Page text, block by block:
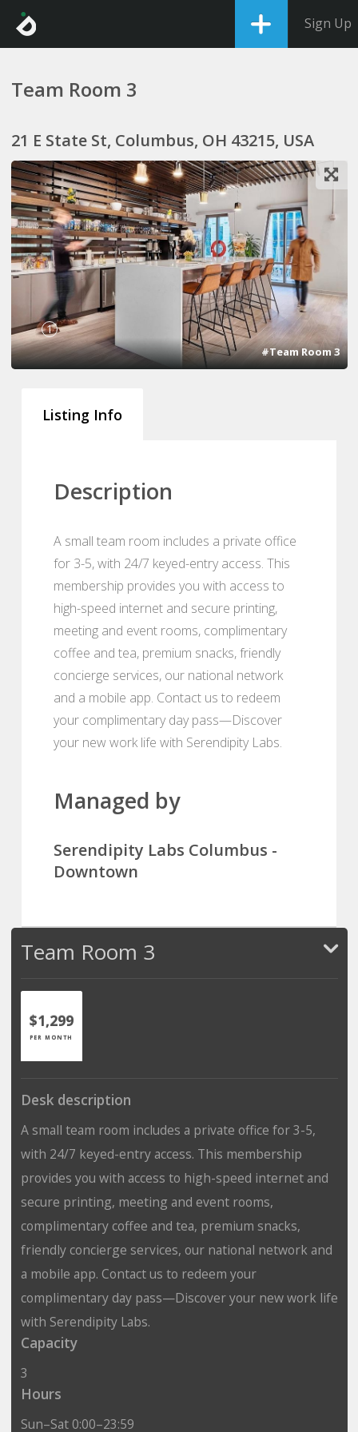
Sign Up
Team Room 3
21 E State St, Columbus, OH 43215, USA
1
#Team Room 3
Listing Info
Description
A small team room includes a private office
for 3-5, with 24/7 keyed-entry access. This
membership provides you with access to
high-speed internet and secure printing,
meeting and event rooms, complimentary
coffee and tea, premium snacks, friendly
concierge services, our national network
and a mobile app. Contact us to redeem
your complimentary day pass—Discover
your new work life with Serendipity Labs.
Managed by
Serendipity Labs Columbus -
Downtown
Team Room 3
$1,299
PER MONTH
Desk description
A small team room includes a private office for 3-5,
with 24/7 keyed-entry access. This membership
provides you with access to high-speed internet and
secure printing, meeting and event rooms,
complimentary coffee and tea, premium snacks,
friendly concierge services, our national network and
a mobile app. Contact us to redeem your
complimentary day pass—Discover your new work life
with Serendipity Labs.
Capacity
3
Hours
Sun–Sat 0:00–23:59